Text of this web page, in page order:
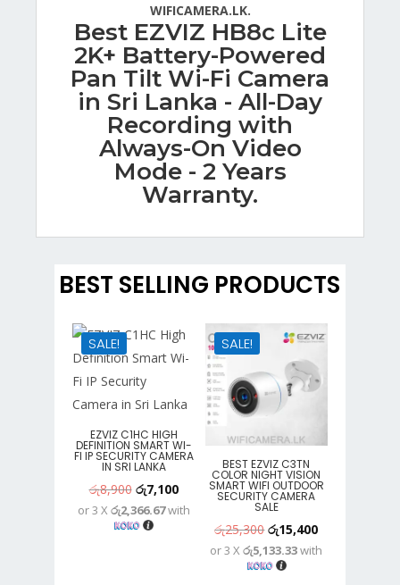
WIFICAMERA.LK.
Best EZVIZ HB8c Lite
2K+ Battery-Powered
Pan Tilt Wi-Fi Camera
in Sri Lanka - All-Day
Recording with
Always-On Video
Mode - 2 Years
Warranty.
BEST SELLING PRODUCTS
SALE!
EZVIZ C1HC HIGH
DEFINITION SMART WI-
FI IP SECURITY CAMERA
IN SRI LANKA
රු8,900 Original
price
was:
රු7,100Current
price
රු7,100.
or 3 X රු2,366.67with
SALE!
BEST EZVIZ C3TN
COLOR NIGHT VISION
SMART WIFI OUTDOOR
SECURITY CAMERA
SALE
රු25,300Original
price
was:
රු15,400Current
price
or 3 Xරු5,133.33with